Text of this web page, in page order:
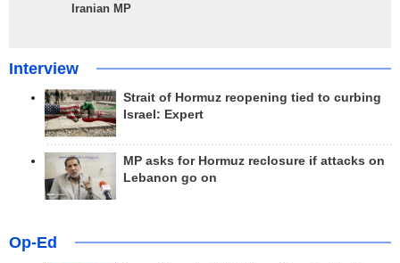
Iranian MP
Interview
Strait of Hormuz reopening tied to curbing
Israel: Expert
MP asks for Hormuz reclosure if attacks on
Lebanon go on
Op-Ed